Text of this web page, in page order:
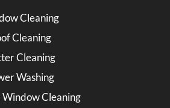
Cleaning
Cleaning
Cleaning
Washing
Window Cleaning